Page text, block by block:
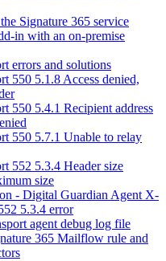
Signature 365 service
in with an on-premise
errors and solutions
550 5.1.8 Access denied,
550 5.4.1 Recipient address
550 5.7.1 Unable to relay
552 5.3.4 Header size
size
- Digital Guardian Agent X-
5.3.4 error
agent debug log file
365 Mailflow rule and